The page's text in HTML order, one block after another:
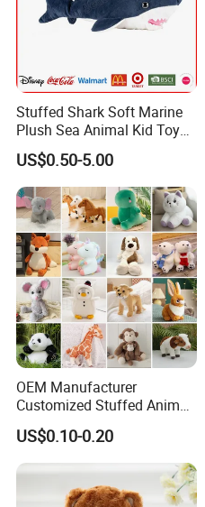
Stuffed Shark Soft Marine
Plush Sea Animal Kid Toy
for Children
US$0.50-5.00
OEM Manufacturer
Customized Stuffed Animal
Plushie Peluche Peluches
Juguetes Personalized
Wholesale Price Cute Soft
Children Kids Baby Custom
Plush Toy Factory
US$0.10-0.20